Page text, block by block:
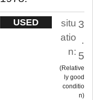
USED
situ
atio
n:
3
.
5
Relative
ly good
conditio
n